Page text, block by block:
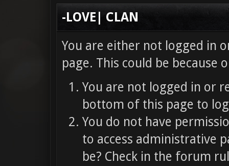
-LOVE| CLAN
You are either not logged in
page. This could be because
You are not logged in or
bottom of this page to
You do not have
to access administrative
be? Check in the forum